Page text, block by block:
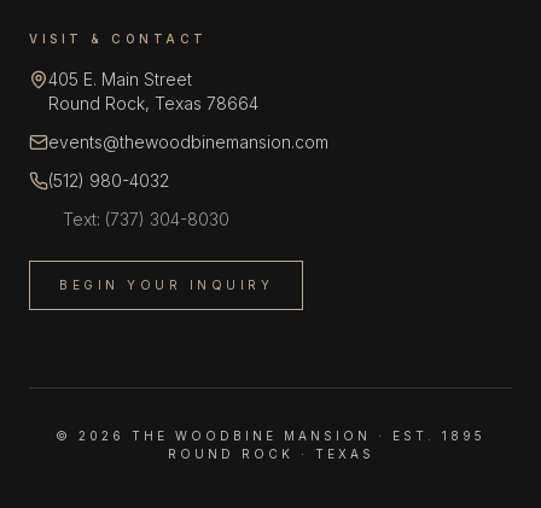
VISIT & CONTACT
405 E. Main Street
Round Rock, Texas 78664
events@thewoodbinemansion.com
(512) 980-4032
Text: (737) 304-8030
BEGIN YOUR INQUIRY
© 2026
THE WOODBINE MANSION · EST. 1895
ROUND ROCK · TEXAS